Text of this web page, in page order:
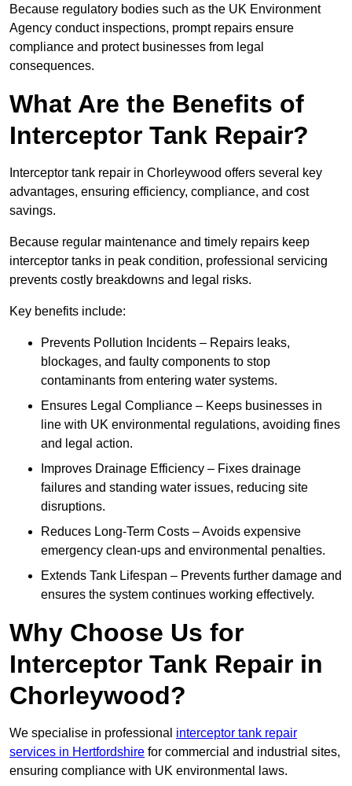
Because regulatory bodies such as the UK Environment
Agency conduct inspections, prompt repairs ensure
compliance and protect businesses from legal
consequences.
What Are the Benefits of
Interceptor Tank Repair?
Interceptor tank repair in Chorleywood offers several key
advantages, ensuring efficiency, compliance, and cost
savings.
Because regular maintenance and timely repairs keep
interceptor tanks in peak condition, professional servicing
prevents costly breakdowns and legal risks.
Key benefits include:
Prevents Pollution Incidents – Repairs leaks,
blockages, and faulty components to stop
contaminants from entering water systems.
Ensures Legal Compliance – Keeps businesses in
line with UK environmental regulations, avoiding fines
and legal action.
Improves Drainage Efficiency – Fixes drainage
failures and standing water issues, reducing site
disruptions.
Reduces Long-Term Costs – Avoids expensive
emergency clean-ups and environmental penalties.
Extends Tank Lifespan – Prevents further damage and
ensures the system continues working effectively.
Why Choose Us for
Interceptor Tank Repair in
Chorleywood?
We specialise in professional interceptor tank repair
services in Hertfordshire for commercial and industrial sites,
ensuring compliance with UK environmental laws.